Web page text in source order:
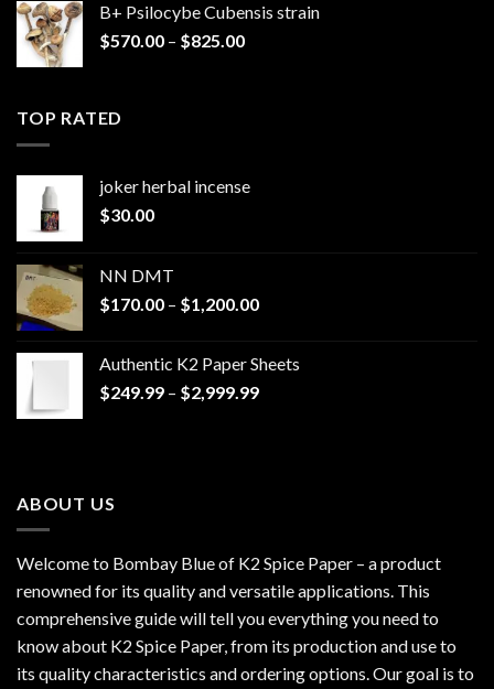
through
B+ Psilocybe Cubensis strain
$570.00 – $825.00Price
TOP RATED
joker herbal incense​
$30.00
NN DMT
$170.00 – $1,200.00Price
through
$1,200.00
Authentic K2 Paper Sheets
$249.99 – $2,999.99Price
ABOUT US
Welcome to Bombay Blue of K2 Spice Paper – a product
renowned for its quality and versatile applications. This
comprehensive guide will tell you everything you need to
know about K2 Spice Paper, from its production and use to
its quality characteristics and ordering options. Our goal is to